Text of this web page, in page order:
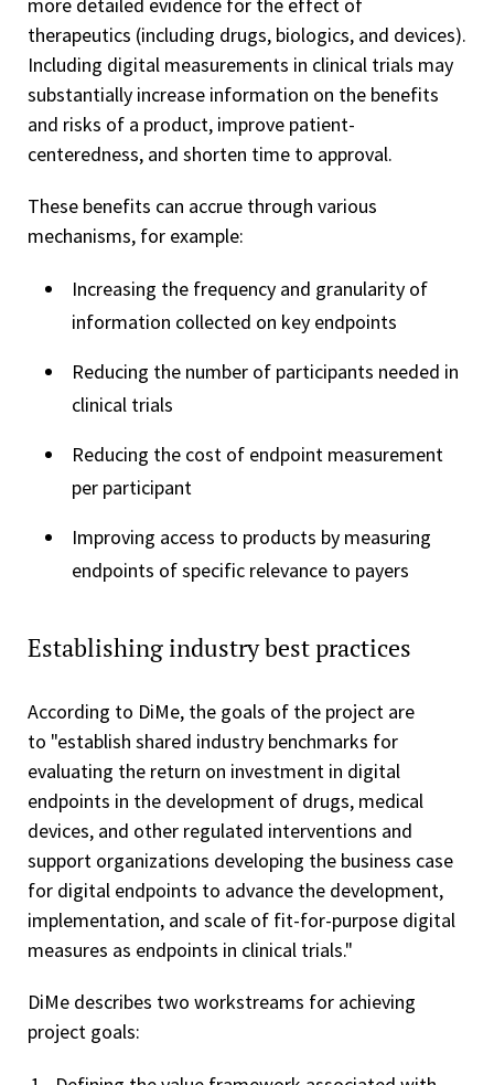
therapeutics (including drugs, biologics, and devices).
Including digital measurements in clinical trials may
substantially increase information on the benefits
and risks of a product, improve patient-
centeredness, and shorten time to approval.
These benefits can accrue through various
mechanisms, for example:
Increasing the frequency and granularity of
information collected on key endpoints
Reducing the number of participants needed in
clinical trials
Reducing the cost of endpoint measurement
per participant
Improving access to products by measuring
endpoints of specific relevance to payers
Establishing industry best practices
According to DiMe, the goals of the project are
to "establish shared industry benchmarks for
evaluating the return on investment in digital
endpoints in the development of drugs, medical
devices, and other regulated interventions and
support organizations developing the business case
for digital endpoints to advance the development,
implementation, and scale of fit-for-purpose digital
measures as endpoints in clinical trials."
DiMe describes two workstreams for achieving
project goals: